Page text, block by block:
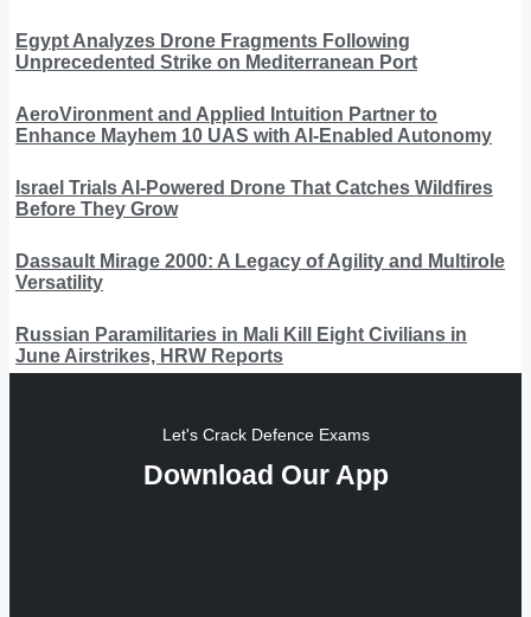
Egypt Analyzes Drone Fragments Following
Unprecedented Strike on Mediterranean Port
AeroVironment and Applied Intuition Partner to
Enhance Mayhem 10 UAS with AI-Enabled Autonomy
Israel Trials AI-Powered Drone That Catches Wildfires
Before They Grow
Dassault Mirage 2000: A Legacy of Agility and Multirole
Versatility
Russian Paramilitaries in Mali Kill Eight Civilians in
June Airstrikes, HRW Reports
Let's Crack Defence Exams
Download Our App